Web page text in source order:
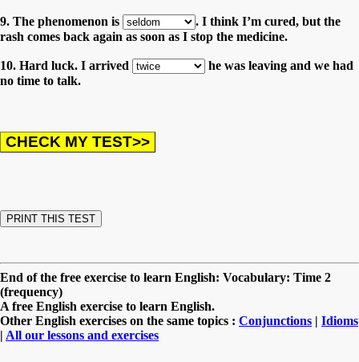
9. The phenomenon is
. I think I’m cured, but the
rash comes back again as soon as I stop the medicine.
10. Hard luck. I arrived
he was leaving and we had
no time to talk.
End of the free exercise to learn English: Vocabulary: Time 2
(frequency)
A free English exercise to learn English.
Other English exercises on the same topics : Conjunctions | Idioms
| All our lessons and exercises